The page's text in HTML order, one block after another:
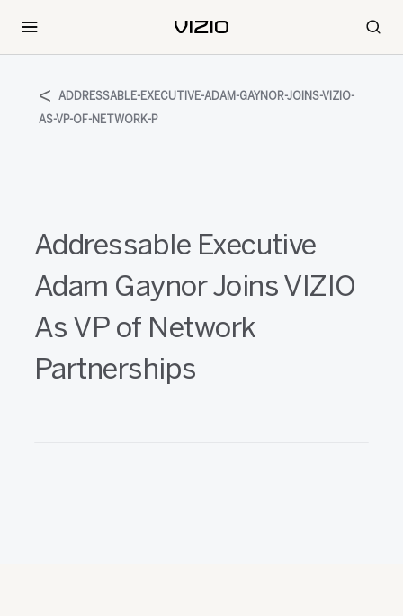
ADDRESSABLE-EXECUTIVE-ADAM-GAYNOR-JOINS-VIZIO-
AS-VP-OF-NETWORK-P
Addressable Executive
Adam Gaynor Joins VIZIO
As VP of Network
Partnerships